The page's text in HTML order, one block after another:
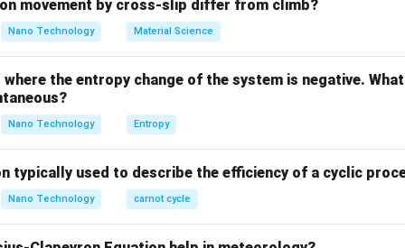
free energy (
) at constant temperature ( ) and pressure (
criteria are:
process:dG_{T,P}
< 0
d T ,P 0
T,P = 0, meaning the Gibbs free energy is minimized at a
movement by cross-slip differ from climb?
Nano Technology Material Science
the entropy change of the system is negative.
Nano Technology Entropy
typically used to describe the efficiency of a cyclic
Nano Technology carnot cycle